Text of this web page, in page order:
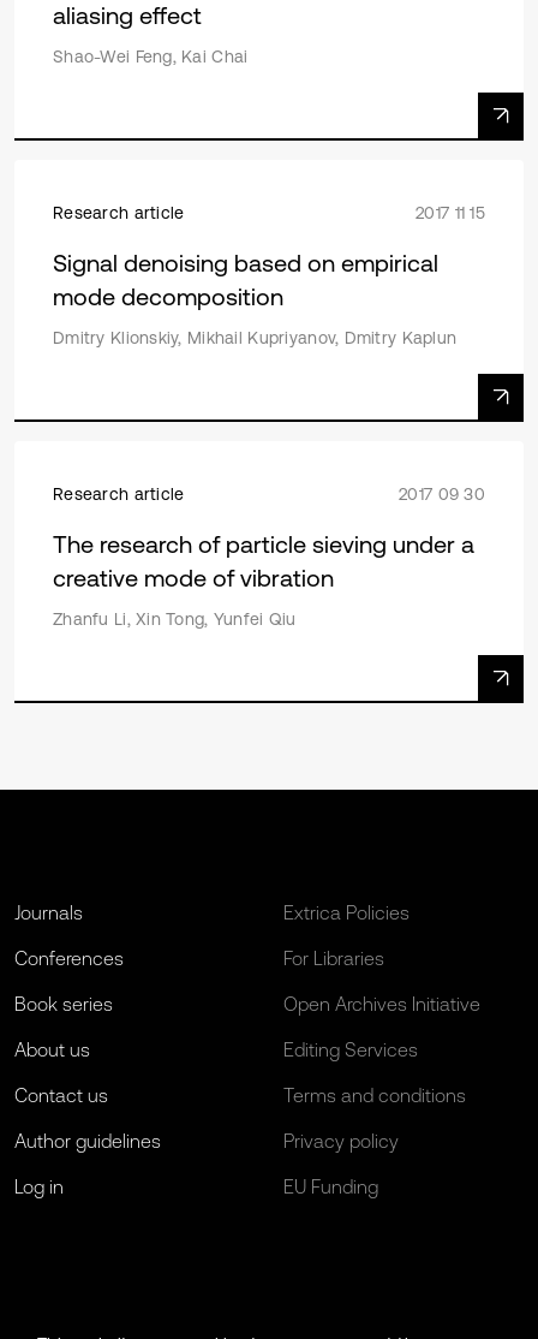
aliasing effect
Shao-Wei Feng, Kai Chai
Research article 2017 11 15
Signal denoising based on empirical
mode decomposition
Dmitry Klionskiy, Mikhail Kupriyanov, Dmitry Kaplun
Research article 2017 09 30
The research of particle sieving under a
creative mode of vibration
Zhanfu Li, Xin Tong, Yunfei Qiu
Journals
Conferences
Book series
About us
Contact us
Author guidelines
Log in
Extrica Policies
For Libraries
Open Archives Initiative
Editing Services
Terms and conditions
Privacy policy
EU Funding